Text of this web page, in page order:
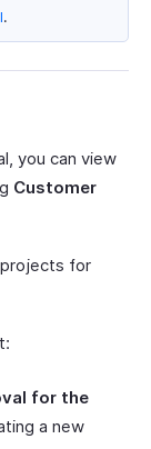
.
you can view
Customer
for
for the
a new